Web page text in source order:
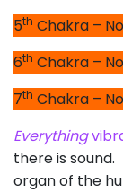
5th Chakra –
6th Chakra –
7th Chakra –
Everything
there is sound.
organ of the